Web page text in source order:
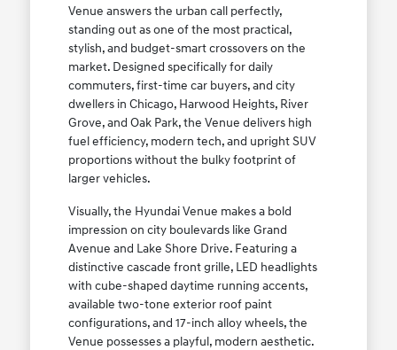
Venue answers the urban call perfectly,
standing out as one of the most practical,
stylish, and budget-smart crossovers on the
market. Designed specifically for daily
commuters, first-time car buyers, and city
dwellers in Chicago, Harwood Heights, River
Grove, and Oak Park, the Venue delivers high
fuel efficiency, modern tech, and upright SUV
proportions without the bulky footprint of
larger vehicles.
Visually, the Hyundai Venue makes a bold
impression on city boulevards like Grand
Avenue and Lake Shore Drive. Featuring a
distinctive cascade front grille, LED headlights
with cube-shaped daytime running accents,
available two-tone exterior roof paint
configurations, and 17-inch alloy wheels, the
Venue possesses a playful, modern aesthetic.